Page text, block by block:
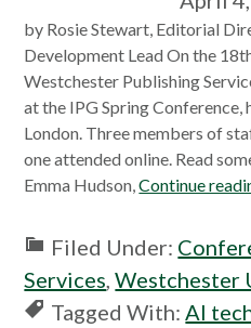
by Rosie Stewart, Editorial
Development Lead On the
Westchester Publishing
at the IPG Spring Conference,
London. Three members of
one attended online. Read
Emma Hudson,Continue
Filed Under:
Services,Westchester
Tagged With:AI